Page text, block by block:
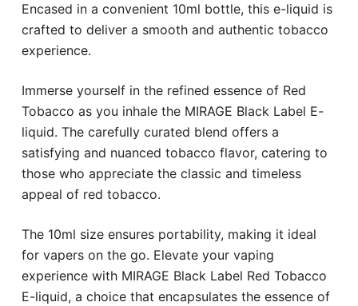
Encased in a convenient 10ml bottle, this e-liquid is
crafted to deliver a smooth and authentic tobacco
experience.
Immerse yourself in the refined essence of Red
Tobacco as you inhale the MIRAGE Black Label E-
liquid. The carefully curated blend offers a
satisfying and nuanced tobacco flavor, catering to
those who appreciate the classic and timeless
appeal of red tobacco.
The 10ml size ensures portability, making it ideal
for vapers on the go. Elevate your vaping
experience with MIRAGE Black Label Red Tobacco
E-liquid, a choice that encapsulates the essence of